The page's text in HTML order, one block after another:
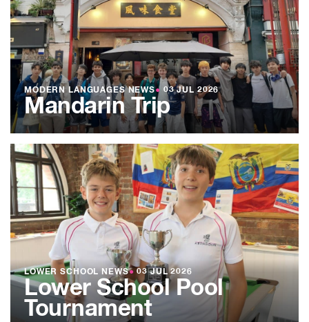
MODERN LANGUAGES NEWS● 03 JUL 2026
Mandarin Trip
LOWER SCHOOL NEWS● 03 JUL 2026
Lower School Pool
Tournament